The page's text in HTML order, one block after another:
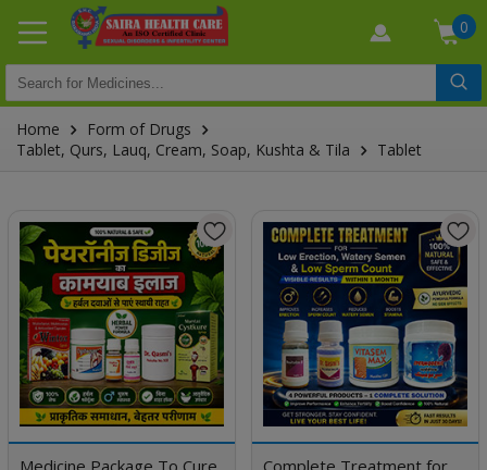
0
Home
Form of Drugs
Tablet, Qurs, Lauq, Cream, Soap, Kushta & Tila
Tablet
Medicine Package To Cure
Complete Treatment for